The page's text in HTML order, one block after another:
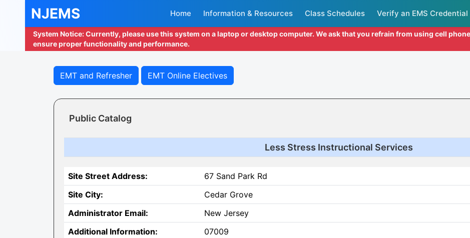
NJEMS Home Information & Resources Class Schedules Verify an EMS Credential
System Notice: Currently, please use this system on a laptop or desktop computer. We ask that you refrain from using cell
ensure proper functionality and performance.
EMT and Refresher EMT Online Electives
Public Catalog
Less Stress Instructional Services
Site Street Address:
67 Sand Park Rd
Site City:
Cedar Grove
Administrator Email:
New Jersey
Additional Information:
07009